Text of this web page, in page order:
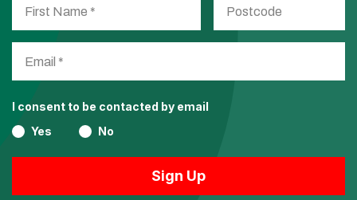
I consent to be contacted by email
Yes
No